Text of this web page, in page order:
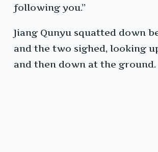
following you.”
Jiang Qunyu squatted down
and the two sighed, looking
and then down at the ground.